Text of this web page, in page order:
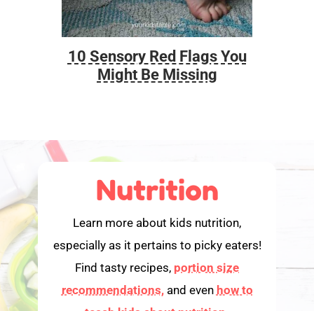
10 Sensory Red Flags You
Might Be Missing
Nutrition
Learn more about kids nutrition,
especially as it pertains to picky eaters!
Find tasty recipes, portion size
recommendations,and even how to